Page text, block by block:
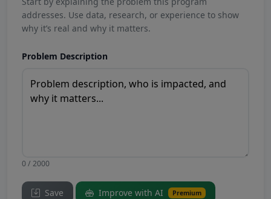
addresses. Use data, research, or experience to show
why it’s real and why it matters.
Problem Description
0 / 2000
Save Improve with AI Premium